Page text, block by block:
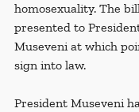
homosexuality. The
presented to
Museveni at which
sign into law.
President Museveni